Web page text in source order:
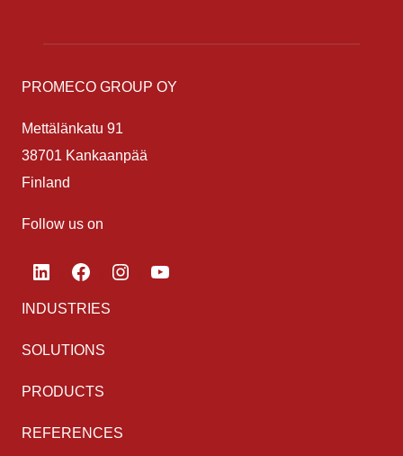
PROMECO GROUP OY
Mettälänkatu 91
38701 Kankaanpää
Finland
Follow us on
LinkedInFacebook
INDUSTRIES
SOLUTIONS
PRODUCTS
REFERENCES